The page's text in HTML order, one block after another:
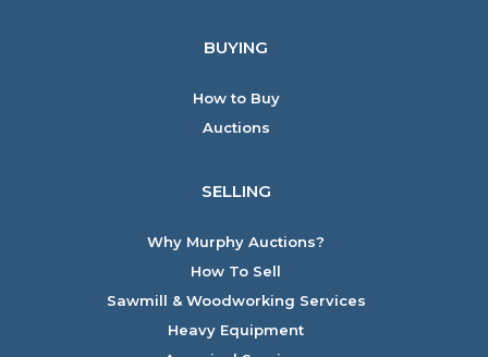
BUYING
How to Buy
Auctions
SELLING
Why Murphy Auctions?
How To Sell
Sawmill & Woodworking Services
Heavy Equipment